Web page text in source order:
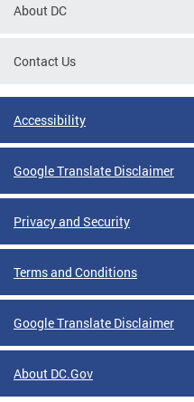
About DC
Contact Us
Accessibility
Google Translate Disclaimer
Privacy and Security
Terms and Conditions
Google Translate Disclaimer
About DC.Gov